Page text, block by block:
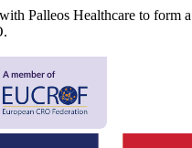
Palleos Healthcare to form